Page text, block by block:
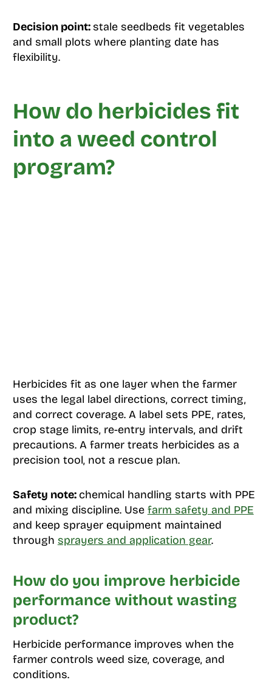
Decision point: stale seedbeds fit vegetables
and small plots where planting date has
flexibility.
How do herbicides fit
into a weed control
program?
Herbicides fit as one layer when the farmer
uses the legal label directions, correct timing,
and correct coverage. A label sets PPE, rates,
crop stage limits, re-entry intervals, and drift
precautions. A farmer treats herbicides as a
precision tool, not a rescue plan.
Safety note: chemical handling starts with PPE
and mixing discipline. Use farm safety and PPE
and keep sprayer equipment maintained
through sprayers and application gear.
How do you improve herbicide
performance without wasting
product?
Herbicide performance improves when the
farmer controls weed size, coverage, and
conditions.